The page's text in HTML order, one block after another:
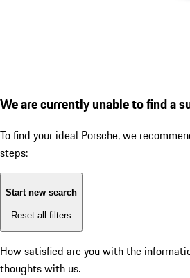
We are currently unable to find a
To find your ideal Porsche, we
steps:
Start new search
Reset all filters
How satisfied are you with the
thoughts with us.